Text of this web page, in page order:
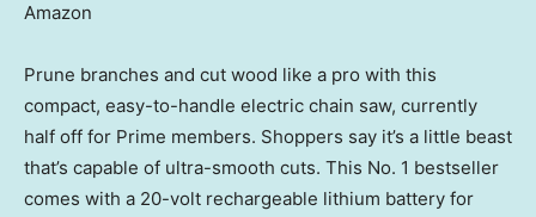
Amazon
Prune branches and cut wood like a pro with this
compact, easy-to-handle electric chain saw, currently
half off for Prime members. Shoppers say it’s a little beast
that’s capable of ultra-smooth cuts. This No. 1 bestseller
comes with a 20-volt rechargeable lithium battery for